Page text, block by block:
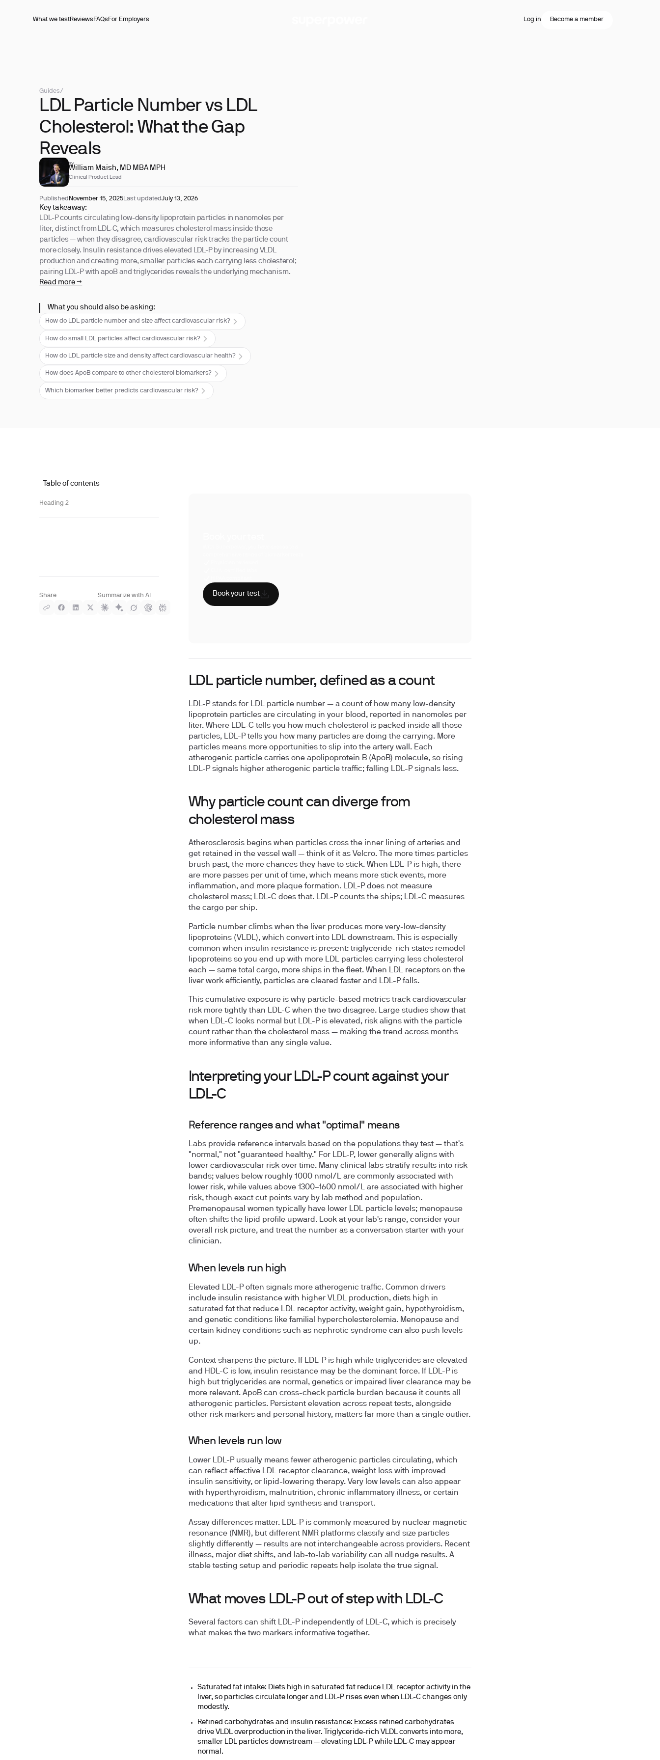
What we testReviewsFAQsFor Employers Log in Become a member
Guides/
LDL Particle Number vs LDL
Cholesterol: What the Gap
Reveals
REVIEWED BY
William Maish, MD MBA MPH
Clinical Product Lead
Published November 15, 2025Last updatedJuly 13, 2026
Key takeaway:
LDL-P counts circulating low-density lipoprotein particles in nanomoles per
liter, distinct from LDL-C, which measures cholesterol mass inside those
particles — when they disagree, cardiovascular risk tracks the particle count
more closely. Insulin resistance drives elevated LDL-P by increasing VLDL
production and creating more, smaller particles each carrying less cholesterol;
pairing LDL-P with apoB and triglycerides reveals the underlying mechanism.
Read more →
What you should also be asking:
How do LDL particle number and size affect cardiovascular risk?
How do small LDL particles affect cardiovascular risk?
How do LDL particle size and density affect cardiovascular health?
How does ApoB compare to other cholesterol biomarkers?
Which biomarker better predicts cardiovascular risk?
Table of contents
Heading 2
Share Summarize with AI Book your test
LDL particle number, defined as a count
LDL-P stands for LDL particle number — a count of how many low-density
lipoprotein particles are circulating in your blood, reported in nanomoles per
liter. Where LDL-C tells you how much cholesterol is packed inside all those
particles, LDL-P tells you how many particles are doing the carrying. More
particles means more opportunities to slip into the artery wall. Each
atherogenic particle carries one apolipoprotein B (ApoB) molecule, so rising
LDL-P signals higher atherogenic particle traffic; falling LDL-P signals less.
Why particle count can diverge from
cholesterol mass
Atherosclerosis begins when particles cross the inner lining of arteries and
get retained in the vessel wall — think of it as Velcro. The more times particles
brush past, the more chances they have to stick. When LDL-P is high, there
are more passes per unit of time, which means more stick events, more
inflammation, and more plaque formation. LDL-P does not measure
cholesterol mass; LDL-C does that. LDL-P counts the ships; LDL-C measures
the cargo per ship.
Particle number climbs when the liver produces more very-low-density
lipoproteins (VLDL), which convert into LDL downstream. This is especially
common when insulin resistance is present: triglyceride-rich states remodel
lipoproteins so you end up with more LDL particles carrying less cholesterol
each — same total cargo, more ships in the fleet. When LDL receptors on the
liver work efficiently, particles are cleared faster and LDL-P falls.
This cumulative exposure is why particle-based metrics track cardiovascular
risk more tightly than LDL-C when the two disagree. Large studies show that
when LDL-C looks normal but LDL-P is elevated, risk aligns with the particle
count rather than the cholesterol mass — making the trend across months
more informative than any single value.
Interpreting your LDL-P count against your
LDL-C
Reference ranges and what "optimal" means
Labs provide reference intervals based on the populations they test — that's
"normal," not "guaranteed healthy." For LDL-P, lower generally aligns with
lower cardiovascular risk over time. Many clinical labs stratify results into risk
bands; values below roughly 1000 nmol/L are commonly associated with
lower risk, while values above 1300–1600 nmol/L are associated with higher
risk, though exact cut points vary by lab method and population.
Premenopausal women typically have lower LDL particle levels; menopause
often shifts the lipid profile upward. Look at your lab's range, consider your
overall risk picture, and treat the number as a conversation starter with your
clinician.
When levels run high
Elevated LDL-P often signals more atherogenic traffic. Common drivers
include insulin resistance with higher VLDL production, diets high in
saturated fat that reduce LDL receptor activity, weight gain, hypothyroidism,
and genetic conditions like familial hypercholesterolemia. Menopause and
certain kidney conditions such as nephrotic syndrome can also push levels
up.
Context sharpens the picture. If LDL-P is high while triglycerides are elevated
and HDL-C is low, insulin resistance may be the dominant force. If LDL-P is
high but triglycerides are normal, genetics or impaired liver clearance may be
more relevant. ApoB can cross-check particle burden because it counts all
atherogenic particles. Persistent elevation across repeat tests, alongside
other risk markers and personal history, matters far more than a single outlier.
When levels run low
Lower LDL-P usually means fewer atherogenic particles circulating, which
can reflect effective LDL receptor clearance, weight loss with improved
insulin sensitivity, or lipid-lowering therapy. Very low levels can also appear
with hyperthyroidism, malnutrition, chronic inflammatory illness, or certain
medications that alter lipid synthesis and transport.
Assay differences matter. LDL-P is commonly measured by nuclear magnetic
resonance (NMR), but different NMR platforms classify and size particles
slightly differently — results are not interchangeable across providers. Recent
illness, major diet shifts, and lab-to-lab variability can all nudge results. A
stable testing setup and periodic repeats help isolate the true signal.
What moves LDL-P out of step with LDL-C
Several factors can shift LDL-P independently of LDL-C, which is precisely
what makes the two markers informative together.
Saturated fat intake: Diets high in saturated fat reduce LDL receptor activity in the
liver, so particles circulate longer and LDL-P rises even when LDL-C changes only
modestly.
Refined carbohydrates and insulin resistance: Excess refined carbohydrates
drive VLDL overproduction in the liver. Triglyceride-rich VLDL converts into more,
smaller LDL particles downstream — elevating LDL-P while LDL-C may appear
normal.